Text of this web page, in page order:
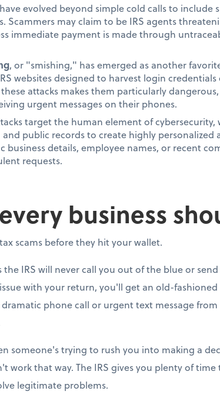
have evolved beyond simple cold calls to include
Scammers may claim to be IRS agents
immediate payment is made through
, or "smishing," has emerged as another
websites designed to harvest login
attacks makes them particularly
urgent messages on their phones.
target the human element of cybersecurity,
public records to create highly
business details, employee names, or recent
requests.
business
scams before they hit your wallet.
IRS will never call you out of the blue or
with your return, you'll get an old-
phone call or urgent text message
someone's trying to rush you into making a
work that way. The IRS gives you plenty of
legitimate problems.